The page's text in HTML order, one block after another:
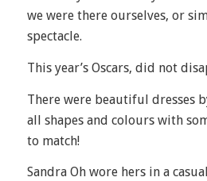
we were there ourselves, or
spectacle.
This year’s Oscars, did not
There were beautiful dresses
all shapes and colours with
to match!
Sandra Oh wore hers in a